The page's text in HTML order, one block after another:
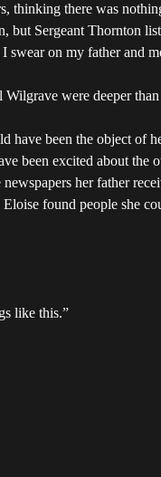
thinking there was
Sergeant Thornton
on my father and
were deeper
have been the object of
been excited about the
her father
found people she
like this.”